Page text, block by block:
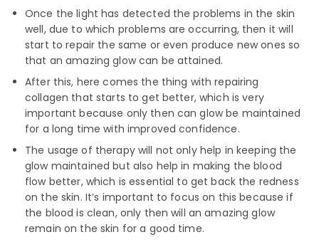
Once the light has detected the problems in the skin
well, due to which problems are occurring, then it will
start to repair the same or even produce new ones so
that an amazing glow can be attained.
After this, here comes the thing with repairing
collagen that starts to get better, which is very
important because only then can glow be maintained
for a long time with improved confidence.
The usage of therapy will not only help in keeping the
glow maintained but also help in making the blood
flow better, which is essential to get back the redness
on the skin. It’s important to focus on this because if
the blood is clean, only then will an amazing glow
remain on the skin for a good time.